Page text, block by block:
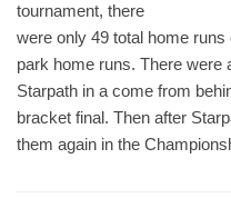
tournament, there
were only 49 total home
park home runs. There were
Starpath in a come from
bracket final. Then after
them again in the